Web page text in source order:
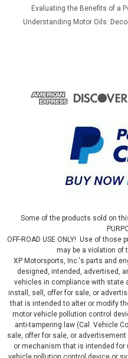
Evaluating the Benefits of a
Understanding Motor Oils:
Some of the products sold on
OFF-ROAD USE ONLY! Use of
may be a violation of
XP Motorsports, Inc.'s parts and
designed, intended, advertised,
vehicles in compliance with state
install, sell, offer for sale, or
that is intended to alter or modify
motor vehicle pollution control
anti-tampering law (Cal. Vehicle
sale, offer for sale, or
or mechanism that is intended for